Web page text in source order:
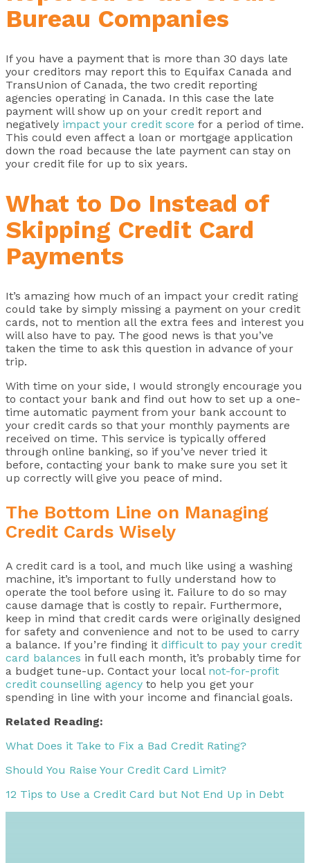
Bureau Companies
If you have a payment that is more than 30 days late
your creditors may report this to Equifax Canada and
TransUnion of Canada, the two credit reporting
agencies operating in Canada. In this case the late
payment will show up on your credit report and
negatively impact your credit score for a period of time.
This could even affect a loan or mortgage application
down the road because the late payment can stay on
your credit file for up to six years.
What to Do Instead of
Skipping Credit Card
Payments
It’s amazing how much of an impact your credit rating
could take by simply missing a payment on your credit
cards, not to mention all the extra fees and interest you
will also have to pay. The good news is that you’ve
taken the time to ask this question in advance of your
trip.
With time on your side, I would strongly encourage you
to contact your bank and find out how to set up a one-
time automatic payment from your bank account to
your credit cards so that your monthly payments are
received on time. This service is typically offered
through online banking, so if you’ve never tried it
before, contacting your bank to make sure you set it
up correctly will give you peace of mind.
The Bottom Line on Managing
Credit Cards Wisely
A credit card is a tool, and much like using a washing
machine, it’s important to fully understand how to
operate the tool before using it. Failure to do so may
cause damage that is costly to repair. Furthermore,
keep in mind that credit cards were originally designed
for safety and convenience and not to be used to carry
a balance. If you’re finding it difficult to pay your credit
card balances in full each month, it’s probably time for
a budget tune-up. Contact your local not-for-profit
credit counselling agency to help you get your
spending in line with your income and financial goals.
Related Reading:
What Does it Take to Fix a Bad Credit Rating?
Should You Raise Your Credit Card Limit?
12 Tips to Use a Credit Card but Not End Up in Debt